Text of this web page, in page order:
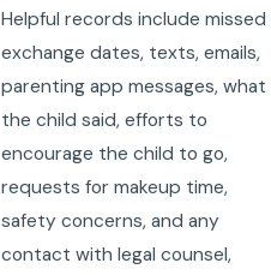
Helpful records include missed
exchange dates, texts, emails,
parenting app messages, what
the child said, efforts to
encourage the child to go,
requests for makeup time,
safety concerns, and any
contact with legal counsel,